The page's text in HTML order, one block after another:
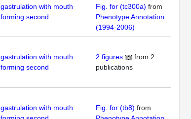
gastrulation with mouth
forming second
Fig. for (tc300a) from
Phenotype Annotation
(1994-2006)
gastrulation with mouth
forming second
2 figures from 2
publications
gastrulation with mouth
Fig. for (tb8) from